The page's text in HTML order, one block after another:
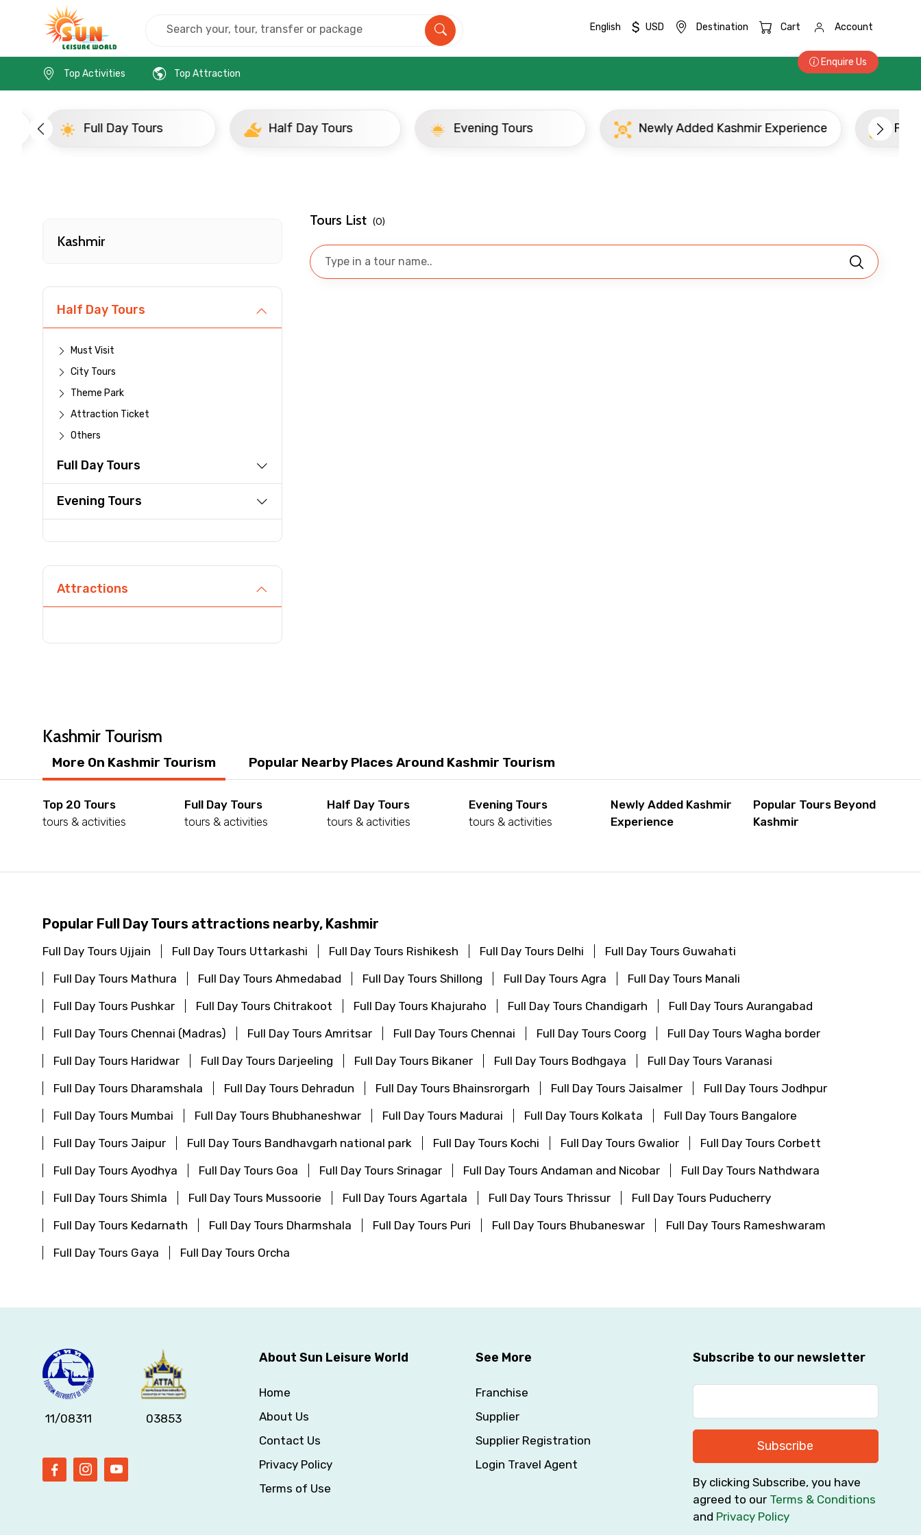
×
To
Remarks & Instructions
Agree to terms and conditions
Submit Information
English $ USD Destination Cart Account
Enquire Us
Top Activities
Top Attraction
Home India Kashmir Full Day Tours
Full Day Tours Half Day Tours Evening Tours Newly Added Kashmir Experience
Kashmir
Half Day Tours
Must Visit
City Tours
Theme Park
Attraction Ticket
Others
Full Day Tours
Evening Tours
Attractions
Tours List (0)
Kashmir Tourism
More On Kashmir Tourism Popular Nearby Places Around Kashmir Tourism
Top 20 Tours
tours & activities
Full Day Tours
tours & activities
Half Day Tours
tours & activities
Evening Tours
tours & activities
Newly Added Kashmir
Experience
Popular Tours Beyond
Kashmir
Popular Full Day Tours attractions nearby, Kashmir
Full Day Tours Ujjain Full Day Tours Uttarkashi Full Day Tours Rishikesh Full Day Tours Delhi
Full Day Tours Guwahati
Full Day Tours Mathura
Full Day Tours Ahmedabad Full Day Tours Shillong Full Day Tours Agra
Full Day Tours Manali
Full Day Tours Pushkar
Full Day Tours Chitrakoot Full Day Tours Khajuraho Full Day Tours Chandigarh
Full Day Tours Aurangabad
Full Day Tours Chennai (Madras)
Full Day Tours Amritsar Full Day Tours Chennai Full Day Tours Coorg
Full Day Tours Wagha border
Full Day Tours Haridwar
Full Day Tours Darjeeling Full Day Tours Bikaner Full Day Tours Bodhgaya
Full Day Tours Varanasi
Full Day Tours Dharamshala
Full Day Tours Dehradun Full Day Tours Bhainsrorgarh Full Day Tours Jaisalmer
Full Day Tours Jodhpur
Full Day Tours Mumbai
Full Day Tours Bhubhaneshwar Full Day Tours Madurai Full Day Tours Kolkata
Full Day Tours Bangalore
Full Day Tours Jaipur
Full Day Tours Bandhavgarh national park Full Day Tours Kochi Full Day Tours Gwalior
Full Day Tours Corbett
Full Day Tours Ayodhya
Full Day Tours Goa Full Day Tours Srinagar Full Day Tours Andaman and Nicobar
Full Day Tours Nathdwara
Full Day Tours Shimla
Full Day Tours Mussoorie Full Day Tours Agartala Full Day Tours Thrissur
Full Day Tours Puducherry
Full Day Tours Kedarnath
Full Day Tours Dharmshala Full Day Tours Puri Full Day Tours Bhubaneswar
Full Day Tours Rameshwaram
Full Day Tours Gaya
Full Day Tours Orcha
11/08311 03853
About Sun Leisure World
Home
About Us
Contact Us
Privacy Policy
Terms of Use
See More
Franchise
Supplier
Supplier Registration
Login Travel Agent
Subscribe to our newsletter
Subscribe
By clicking Subscribe, you have
agreed to our Terms & Conditions
and Privacy Policy